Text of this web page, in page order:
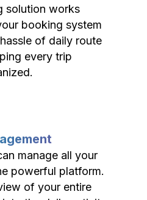
solution works
booking system
of daily route
every trip
manage all your
powerful platform.
of your entire